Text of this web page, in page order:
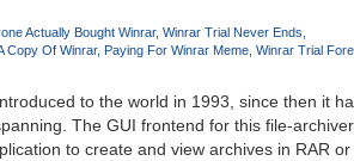
Actually Bought Winrar Winrar Trial Never Ends
Copy Of Winrar Paying For Winrar Meme Winrar Trial
to the world in 1993, since then it
The GUI frontend for this file-
to create and view archives in RAR